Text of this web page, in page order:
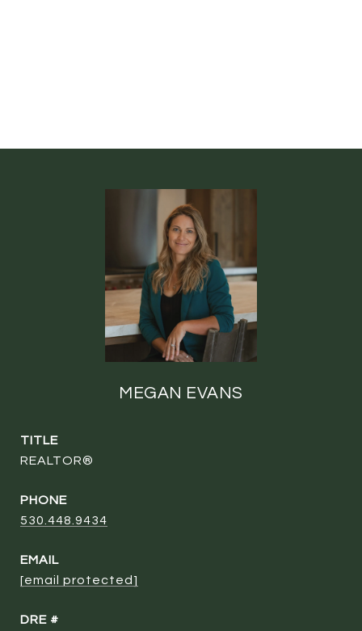
MEGAN EVANS
TITLE
REALTOR®
PHONE
530.448.9434
EMAIL
[email protected]
DRE #